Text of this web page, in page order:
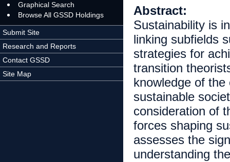
Graphical Search
Browse All GSSD Holdings
Submit Site
Research and Reports
Contact GSSD
Site Map
Abstract:
Sustainability is
linking subfields
strategies for
transition
knowledge of
sustainable
consideration of
forces shaping
assesses the
understanding